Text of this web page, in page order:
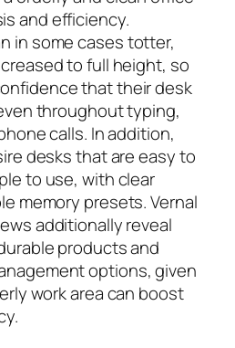
and efficiency.
in some cases totter,
to full height, so
that their desk
throughout typing,
calls. In addition,
desks that are easy to
to use, with clear
memory presets. Vernal
additionally reveal
products and
options, given
work area can boost